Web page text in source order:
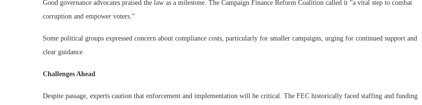
Good governance advocates praised the law as a milestone. The Campaign Finance Reform Coalition called it “a vital step to combat
corruption and empower voters.”
Some political groups expressed concern about compliance costs, particularly for smaller campaigns, urging for continued support and
clear guidance.
Challenges Ahead
Despite passage, experts caution that enforcement and implementation will be critical. The FEC historically faced staffing and funding